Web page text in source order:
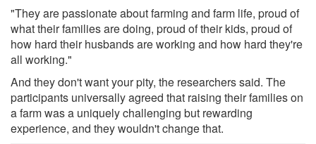
"They are passionate about farming and farm life, proud of
what their families are doing, proud of their kids, proud of
how hard their husbands are working and how hard they're
all working."
And they don't want your pity, the researchers said. The
participants universally agreed that raising their families on
a farm was a uniquely challenging but rewarding
experience, and they wouldn't change that.